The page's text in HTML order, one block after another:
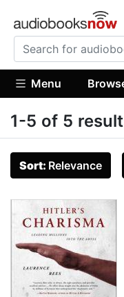
Menu
1-5 of 5
Sort: Relevance